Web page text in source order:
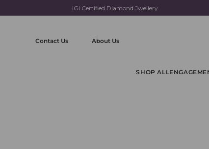
IGI Certified Diamond Jwellery
Contact Us About Us
SHOP ALL